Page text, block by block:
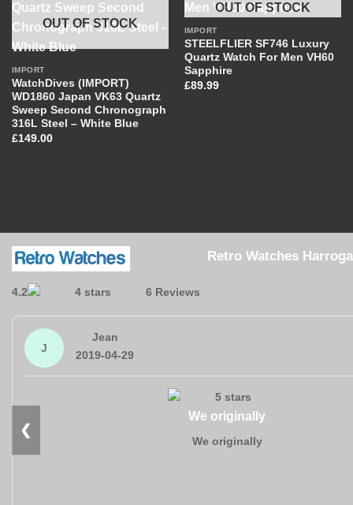
OUT OF STOCK
IMPORT
WatchDives (IMPORT)
WD1860 Japan VK63 Quartz
Sweep Second Chronograph
316L Steel – White Blue
£149.00
OUT OF STOCK
IMPORT
STEELFLIER SF746 Luxury
Quartz Watch For Men VH60
Sapphire
£89.99
Retro Watches
4.2 6 Reviews
J
Jean
2019-04-29
We originally
We originally
❮